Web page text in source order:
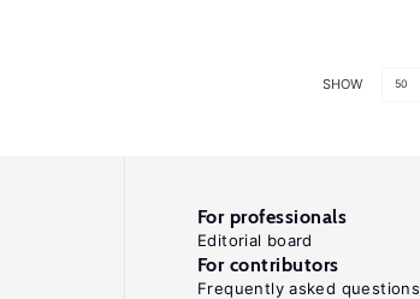
SHOW 50
For professionals
Editorial board
For contributors
Frequently asked questions